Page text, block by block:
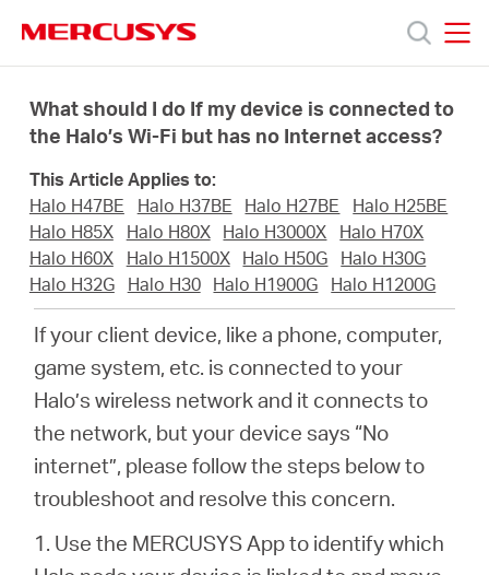
navigation
Prodotti
About
Dove
acquistare
What should I do If my device is connected to
the Halo’s Wi-Fi but has no Internet access?
This Article Applies to:
Halo H47BE
Halo H37BE Halo H27BE
Halo H25BE
Halo H85X
Halo H80X Halo H3000X
Halo H70X
Halo H60X
Halo H1500X Halo H50G
Halo H30G
Halo H32G
Halo H30 Halo H1900G Halo H1200G
If your client device, like a phone, computer,
game system, etc. is connected to your
Halo’s wireless network and it connects to
the network, but your device says “No
internet”, please follow the steps below to
troubleshoot and resolve this concern.
1. Use the MERCUSYS App to identify which